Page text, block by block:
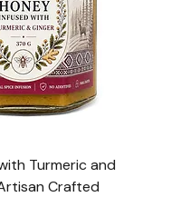
Turmeric and
Crafted